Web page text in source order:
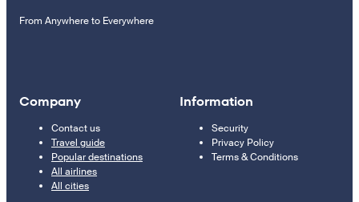
From Anywhere to Everywhere
Company
Contact us
Travel guide
Popular destinations
All airlines
All cities
Information
Security
Privacy Policy
Terms & Conditions